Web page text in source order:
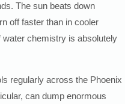
The sun beats down
off faster than in cooler
chemistry is absolutely
regularly across the Phoenix
can dump enormous